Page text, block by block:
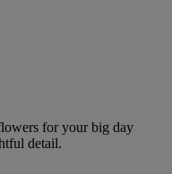
for your big day
detail.